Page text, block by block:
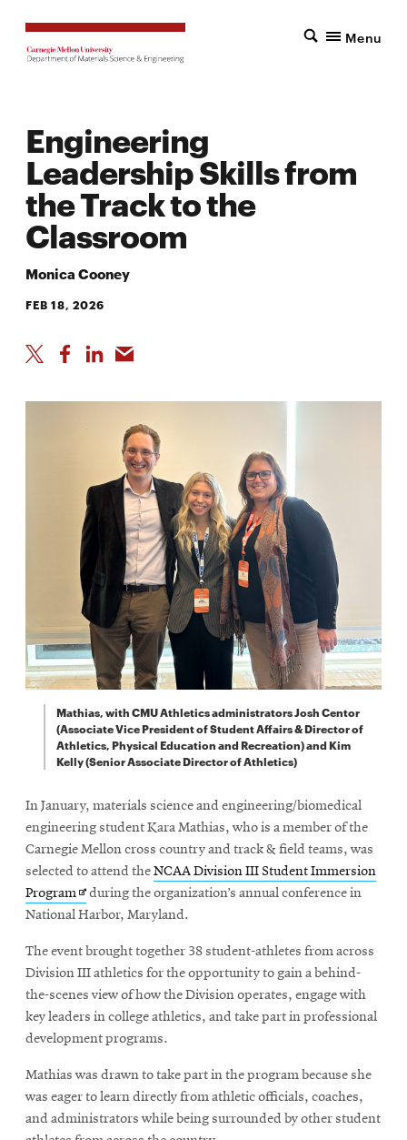
Menu
Engineering
Leadership Skills from
the Track to the
Classroom
Monica Cooney
FEB 18, 2026
Mathias, with CMU Athletics administrators Josh Centor
(Associate Vice President of Student Affairs & Director of
Athletics, Physical Education and Recreation) and Kim
Kelly (Senior Associate Director of Athletics)
In January, materials science and engineering/biomedical
engineering student Kara Mathias, who is a member of the
Carnegie Mellon cross country and track & field teams, was
selected to attend theNCAA Division III Student Immersion
ProgramOpens
in
window
during the organization’s annual conference in
National Harbor, Maryland.
The event brought together 38 student-athletes from across
Division III athletics for the opportunity to gain a behind-
the-scenes view of how the Division operates, engage with
key leaders in college athletics, and take part in professional
development programs.
Mathias was drawn to take part in the program because she
was eager to learn directly from athletic officials, coaches,
and administrators while being surrounded by other student